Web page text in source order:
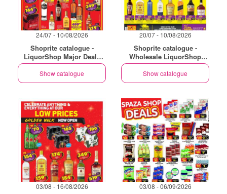
24/07 - 10/08/2026
Shoprite catalogue -
LiquorShop Major Deals
Gauteng
Show catalogue
20/07 - 10/08/2026
Shoprite catalogue -
Wholesale LiquorShop
Savings Selected Stores
Show catalogue
03/08 - 16/08/2026 03/08 - 06/09/2026